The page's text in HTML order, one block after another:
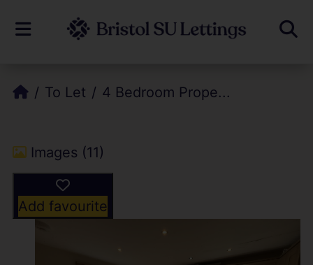
To Let 4 Bedroom Prope...
Images (11)
Add favourite